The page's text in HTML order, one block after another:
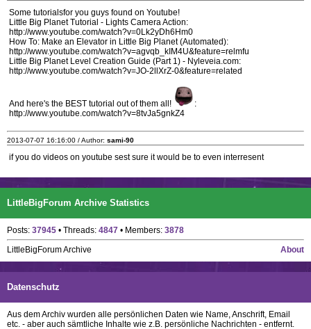
Some tutorialsfor you guys found on Youtube!
Little Big Planet Tutorial - Lights Camera Action:
http://www.youtube.com/watch?v=0Lk2yDh6Hm0
How To: Make an Elevator in Little Big Planet (Automated):
http://www.youtube.com/watch?v=agvqb_kIM4U&feature=relmfu
Little Big Planet Level Creation Guide (Part 1) - Nyleveia.com:
http://www.youtube.com/watch?v=JO-2llXrZ-0&feature=related
And here's the BEST tutorial out of them all!
:
http://www.youtube.com/watch?v=8tvJa5gnkZ4
2013-07-07 16:16:00 / Author: sami-90
if you do videos on youtube sest sure it would be to even interresent
LittleBigForum Archive Statistics
Posts: 37945 • Threads: 4847 • Members: 3878
About
LittleBigForum Archive
Datenschutz
Aus dem Archiv wurden alle persönlichen Daten wie Name, Anschrift, Email
etc. - aber auch sämtliche Inhalte wie z.B. persönliche Nachrichten - entfernt.